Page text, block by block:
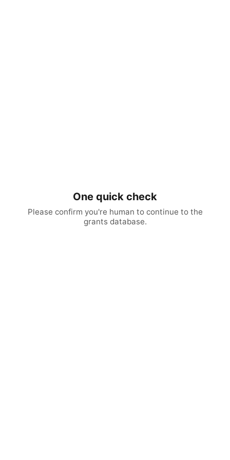
One quick check
Please confirm you're human to continue to the
grants database.